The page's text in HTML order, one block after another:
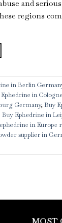
and
regions
in Berlin
in
Germany, Buy
Buy Ephedrine in
in Europe
supplier in